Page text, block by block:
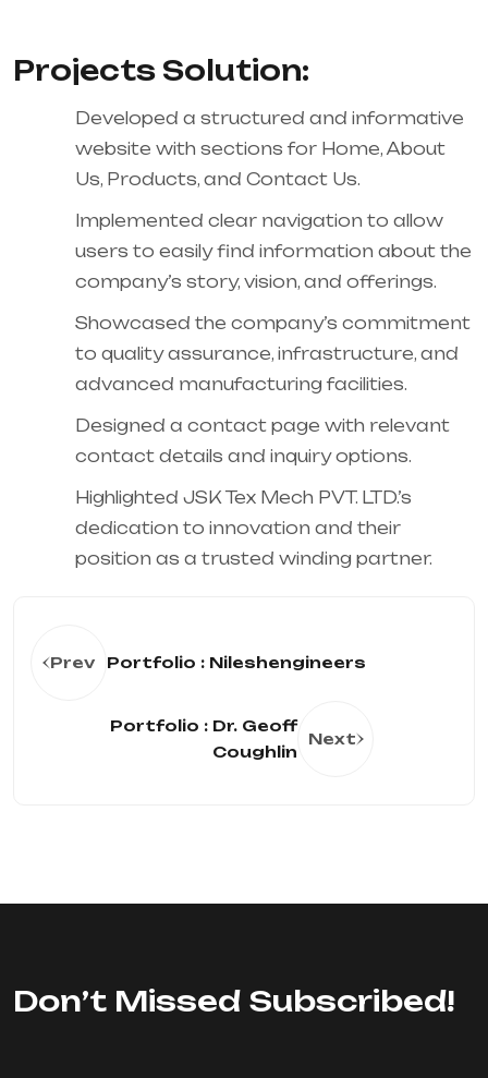
Projects Solution:
Developed a structured and informative
website with sections for Home, About
Us, Products, and Contact Us.
Implemented clear navigation to allow
users to easily find information about the
company’s story, vision, and offerings.
Showcased the company’s commitment
to quality assurance, infrastructure, and
advanced manufacturing facilities.
Designed a contact page with relevant
contact details and inquiry options.
Highlighted JSK Tex Mech PVT. LTD.’s
dedication to innovation and their
position as a trusted winding partner.
Prev Portfolio : Nileshengineers
Portfolio : Dr. Geoff
Coughlin
Next
Don’t Missed Subscribed!